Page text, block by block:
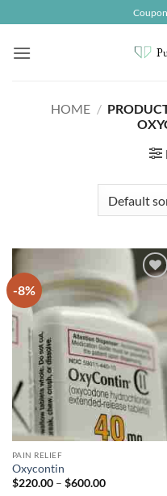
to
content
HOME /
-8%
Add to
PAIN RELIEF
Oxycontin
$220.00 – $600.00Price